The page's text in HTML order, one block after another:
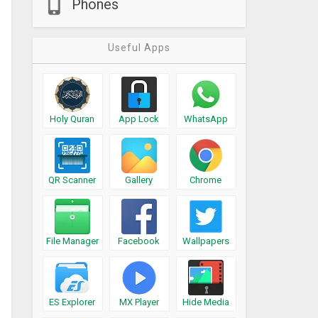
Phones
Useful Apps
Holy Quran App Lock WhatsApp
QR Scanner Gallery Chrome
File Manager Facebook Wallpapers
ES Explorer MX Player Hide Media